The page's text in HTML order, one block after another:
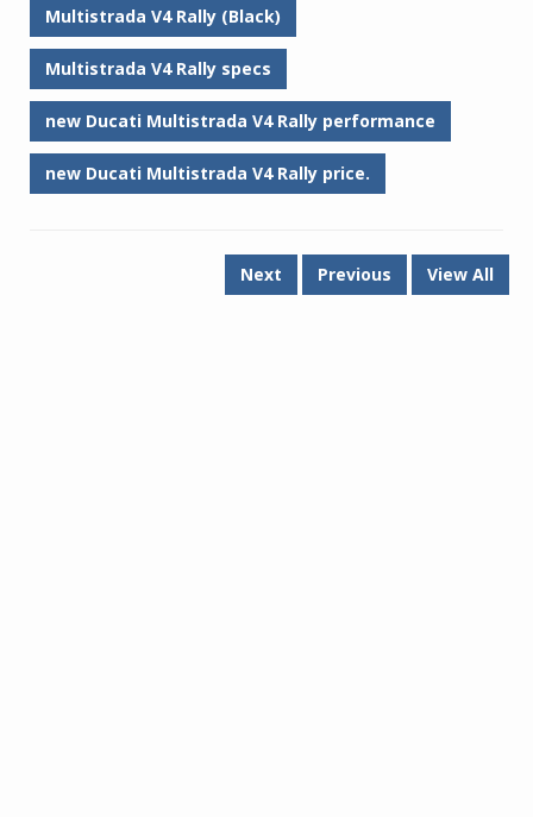
Multistrada V4 Rally (Black)
Multistrada V4 Rally specs
new Ducati Multistrada V4 Rally performance
new Ducati Multistrada V4 Rally price.
Next Previous View All